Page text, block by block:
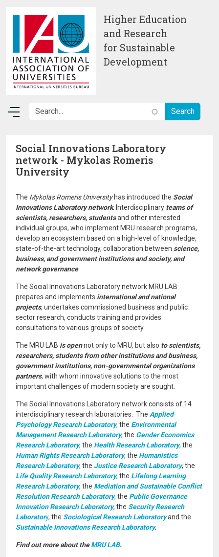
Higher Education
and Research
for Sustainable
Development
Social Innovations Laboratory
network - Mykolas Romeris
University
The Mykolas Romeris Universityhas introduced the Social
Innovations Laboratory network. Interdisciplinary teams of
scientists, researchers, studentsand other interested
individual groups, who implement MRU research programs,
develop an ecosystem based on a high-level of knowledge,
state-of-the-art technology, collaboration between science,
business, and government institutions and society, and
network governance.
The Social Innovations Laboratory network MRU LAB
prepares and implements international and national
projects, undertakes commissioned business and public
sector research, conducts training and provides
consultations to various groups of society.
The MRU LAB is opennot only to MRU, but also to scientists,
researchers, students from other institutions and business,
government institutions, non-governmental organizations
partners, with whom innovative solutions to the most
important challenges of modern society are sought.
The Social Innovations Laboratory network consists of 14
interdisciplinary research laboratories. The Applied
Psychology Research Laboratory, the Environmental
Management Research Laboratory, the Gender Economics
Research Laboratory, the Health Research Laboratory, the
Human Rights Research Laboratory, the Humanistics
Research Laboratory, the Justice Research Laboratory, the
Life Quality Research Laboratory, the Lifelong Learning
Research Laboratory, the Mediation and Sustainable Conflict
Resolution Research Laboratory, the Public Governance
Innovation Research Laboratory, the Security Research
Laboratory, the Sociological Research Laboratoryand the
Sustainable Innovations Research Laboratory.
Find out more about theMRU LAB.